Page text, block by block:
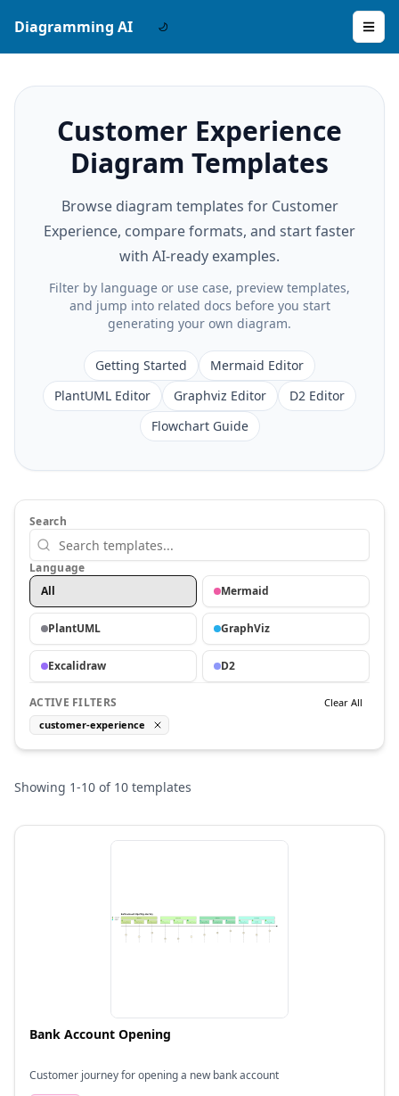
Diagramming AI
Customer Experience
Diagram Templates
Browse diagram templates for Customer
Experience, compare formats, and start faster
with AI-ready examples.
Filter by language or use case, preview templates,
and jump into related docs before you start
generating your own diagram.
Getting Started
Mermaid Editor
PlantUML Editor
Graphviz Editor
D2 Editor
Flowchart Guide
Search
Language
All
Mermaid
PlantUML GraphViz
Excalidraw D2
ACTIVE FILTERS
Clear All
customer-experience
Showing 1-10 of 10 templates
Bank Account Opening
Customer journey for opening a new bank account